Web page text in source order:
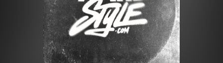
Merchandise
Tracks
Albums
Genres